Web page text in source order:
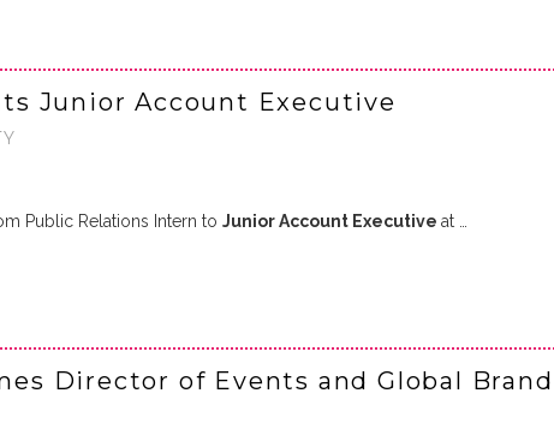
Junior Account Executive
Public Relations Intern to Junior Account Executive at …
Director of Events and Global Brand